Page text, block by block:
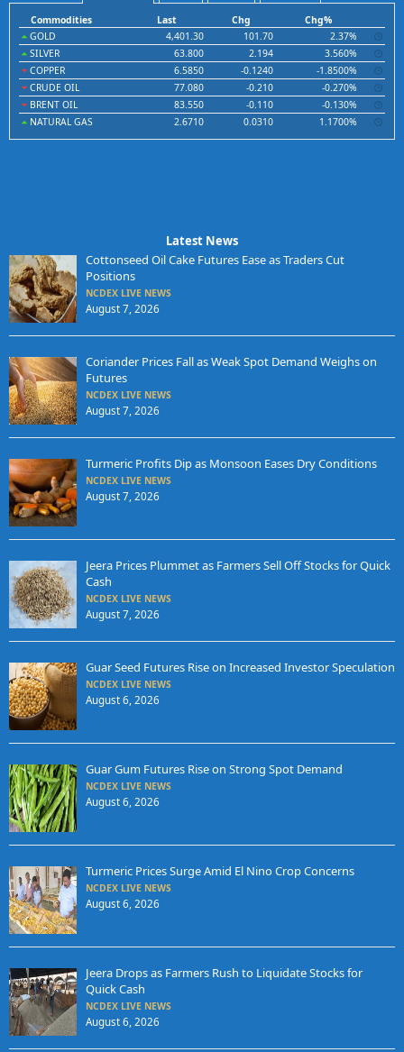
Commodities Last Chg
Chg%
GOLD
4,401.30 101.70
2.37%
SILVER
63.800 2.194
3.560%
COPPER
6.5850 -0.1240
-1.8500%
CRUDE OIL
77.080 -0.210
-0.270%
BRENT OIL
83.550 -0.110
-0.130%
NATURAL GAS
2.6710 0.0310 1.1700%
Latest News
Cottonseed Oil Cake Futures Ease as Traders Cut
Positions
NCDEX LIVE NEWS
August 7, 2026
Coriander Prices Fall as Weak Spot Demand Weighs on
Futures
NCDEX LIVE NEWS
August 7, 2026
Turmeric Profits Dip as Monsoon Eases Dry Conditions
NCDEX LIVE NEWS
August 7, 2026
Jeera Prices Plummet as Farmers Sell Off Stocks for Quick
Cash
NCDEX LIVE NEWS
August 7, 2026
Guar Seed Futures Rise on Increased Investor Speculation
NCDEX LIVE NEWS
August 6, 2026
Guar Gum Futures Rise on Strong Spot Demand
NCDEX LIVE NEWS
August 6, 2026
Turmeric Prices Surge Amid El Nino Crop Concerns
NCDEX LIVE NEWS
August 6, 2026
Jeera Drops as Farmers Rush to Liquidate Stocks for
Quick Cash
NCDEX LIVE NEWS
August 6, 2026